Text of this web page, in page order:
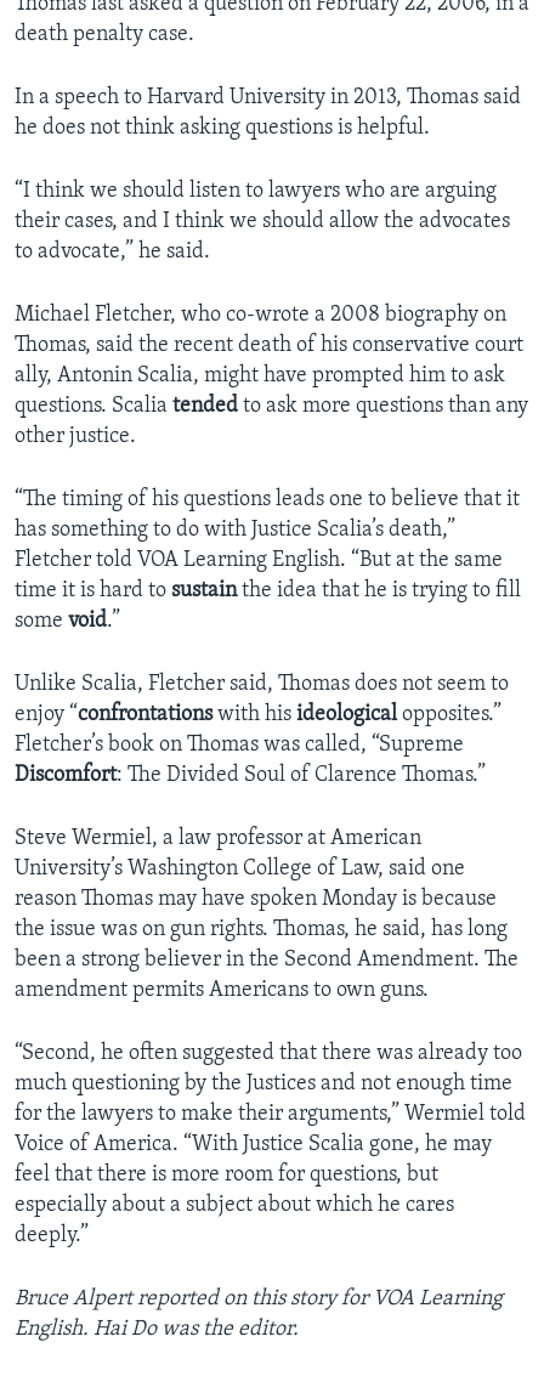
Thomas last asked a question on February 22, 2006, in a
death penalty case.
In a speech to Harvard University in 2013, Thomas said
he does not think asking questions is helpful.
“I think we should listen to lawyers who are arguing
their cases, and I think we should allow the advocates
to advocate,” he said.
Michael Fletcher, who co-wrote a 2008 biography on
Thomas, said the recent death of his conservative court
ally, Antonin Scalia, might have prompted him to ask
questions. Scalia tended to ask more questions than any
other justice.
“The timing of his questions leads one to believe that it
has something to do with Justice Scalia’s death,”
Fletcher told VOA Learning English. “But at the same
time it is hard to sustainthe idea that he is trying to fill
some void.”
Unlike Scalia, Fletcher said, Thomas does not seem to
enjoy “confrontationswith his ideologicalopposites.”
Fletcher’s book on Thomas was called, “Supreme
Discomfort: The Divided Soul of Clarence Thomas.”
Steve Wermiel, a law professor at American
University’s Washington College of Law, said one
reason Thomas may have spoken Monday is because
the issue was on gun rights. Thomas, he said, has long
been a strong believer in the Second Amendment. The
amendment permits Americans to own guns.
“Second, he often suggested that there was already too
much questioning by the Justices and not enough time
for the lawyers to make their arguments,” Wermiel told
Voice of America. “With Justice Scalia gone, he may
feel that there is more room for questions, but
especially about a subject about which he cares
deeply.”
Bruce Alpert reported on this story for VOA Learning
English. Hai Do was the editor.